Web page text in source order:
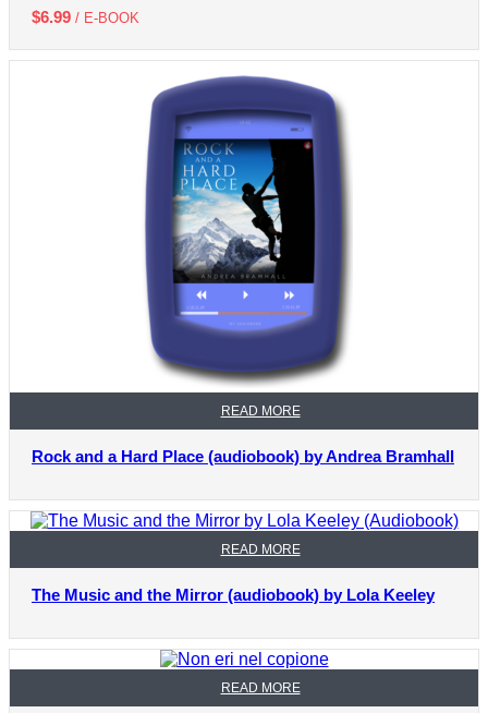
$6.99 / E-BOOK
READ MORE
Rock and a Hard Place (audiobook) by Andrea Bramhall
READ MORE
The Music and the Mirror (audiobook) by Lola Keeley
READ MORE